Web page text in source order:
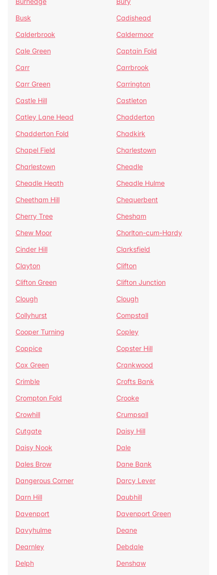
Busk
Cadishead
Calderbrook
Caldermoor
Cale Green
Captain Fold
Carr
Carrbrook
Carr Green
Carrington
Castle Hill
Castleton
Catley Lane Head
Chadderton
Chadderton Fold
Chadkirk
Chapel Field
Charlestown
Charlestown
Cheadle
Cheadle Heath
Cheadle Hulme
Cheetham Hill
Chequerbent
Cherry Tree
Chesham
Chew Moor
Chorlton-cum-Hardy
Cinder Hill
Clarksfield
Clayton
Clifton
Clifton Green
Clifton Junction
Clough
Clough
Collyhurst
Compstall
Cooper Turning
Copley
Coppice
Copster Hill
Cox Green
Crankwood
Crimble
Crofts Bank
Crompton Fold
Crooke
Crowhill
Crumpsall
Cutgate
Daisy Hill
Daisy Nook
Dale
Dales Brow
Dane Bank
Dangerous Corner
Darcy Lever
Darn Hill
Daubhill
Davenport
Davenport Green
Davyhulme
Deane
Dearnley
Debdale
Delph
Denshaw